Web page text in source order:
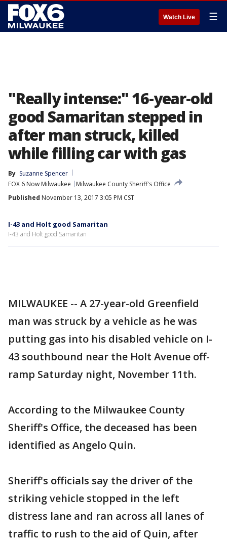
Watch Live ☰
"Really intense:" 16-year-old
good Samaritan stepped in
after man struck, killed
while filling car with gas
By Suzanne Spencer
FOX 6 Now Milwaukee
Milwaukee County Sheriff's Office
Published November 13, 2017 3:05 PM CST
I-43 and Holt good Samaritan
I-43 and Holt good Samaritan
MILWAUKEE -- A 27-year-old Greenfield
man was struck by a vehicle as he was
putting gas into his disabled vehicle on I-
43 southbound near the Holt Avenue off-
ramp Saturday night, November 11th.
According to the Milwaukee County
Sheriff's Office, the deceased has been
identified as Angelo Quin.
Sheriff's officials say the driver of the
striking vehicle stopped in the left
distress lane and ran across all lanes of
traffic to rush to the aid of Quin, after